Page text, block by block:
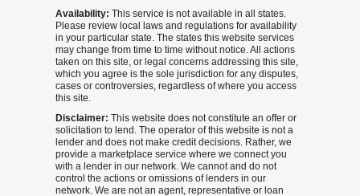
Availability: This service is not available in all states.
Please review local laws and regulations for availability
in your particular state. The states this website services
may change from time to time without notice. All actions
taken on this site, or legal concerns addressing this site,
which you agree is the sole jurisdiction for any disputes,
cases or controversies, regardless of where you access
this site.
Disclaimer: This website does not constitute an offer or
solicitation to lend. The operator of this website is not a
lender and does not make credit decisions. Rather, we
provide a marketplace service where we connect you
with a lender in our network. We cannot and do not
control the actions or omissions of lenders in our
network. We are not an agent, representative or loan